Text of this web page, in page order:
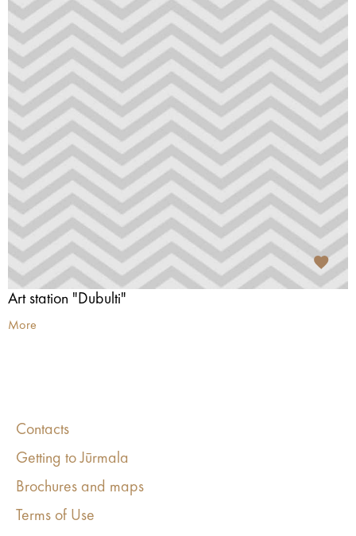
Art station "Dubulti"
More
Contacts
Getting to Jūrmala
Brochures and maps
Terms of Use